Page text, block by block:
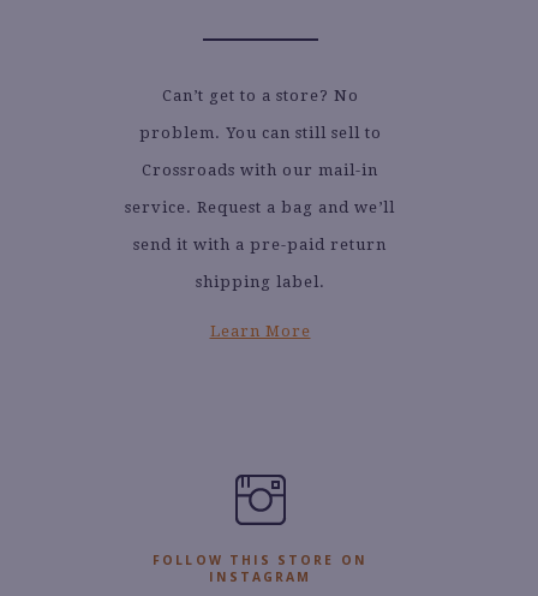
Can’t get to a store? No
problem. You can still sell to
Crossroads with our mail-in
service. Request a bag and we’ll
send it with a pre-paid return
shipping label.
Learn More
FOLLOW THIS STORE ON
INSTAGRAM